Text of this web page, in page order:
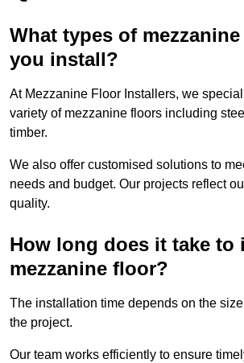
What types of
you install?
At Mezzanine Floor Installers, we
variety of mezzanine floors including
timber.
We also offer customised solutions to
needs and budget. Our projects reflect
quality.
How long does it take to
mezzanine floor?
The installation time depends on the
the project.
Our team works efficiently to ensure